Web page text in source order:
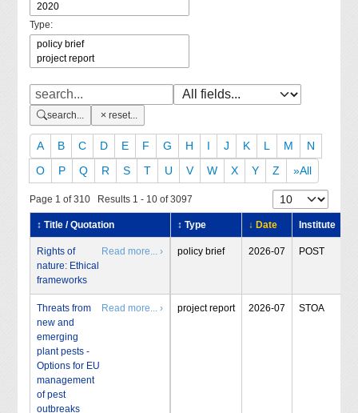
Type:
search... reset...
A B C D E F G H I J K L M
N
O
P Q R S T U V W X Y Z »All
Page 1 of 310 Results 1 - 10 of 3097
↕ Title / Quotation ↕ Type ↓ Date Institute
Rights of
nature: Ethical
frameworks
Read more... › policy brief 2026-07 POST
Threats from
new and
emerging
plant pests -
Options for EU
management
of pest
outbreaks
Read more... › project report 2026-07 STOA